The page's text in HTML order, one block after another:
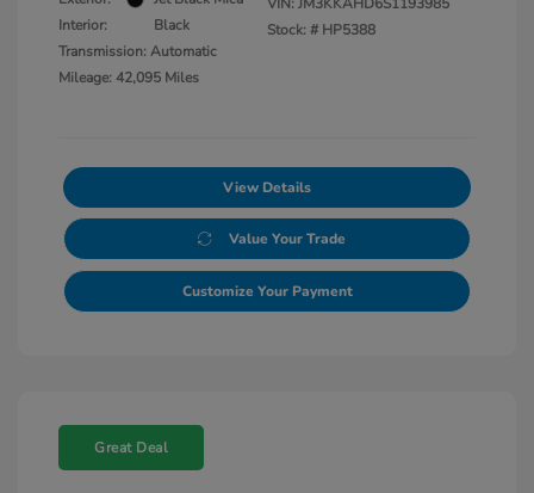
Interior:
Black
Transmission: Automatic
Mileage: 42,095 Miles
Stock: # HP5388
View Details
Value Your Trade
Customize Your Payment
Great Deal